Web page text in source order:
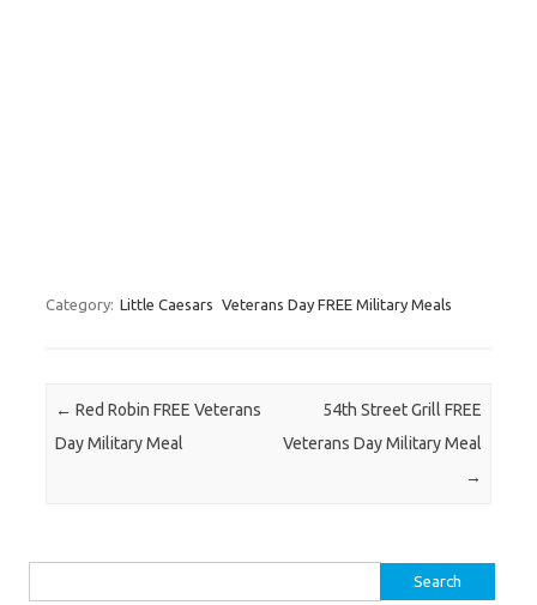
Category: Little Caesars Veterans Day FREE Military Meals
Post navigation
← Red Robin FREE Veterans
Day Military Meal
54th Street Grill FREE
Veterans Day Military Meal
→